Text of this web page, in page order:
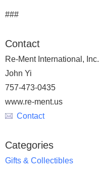
###
Contact
Re-Ment International, Inc.
John Yi
757-473-0435
www.re-ment.us
Contact
Categories
Gifts & Collectibles